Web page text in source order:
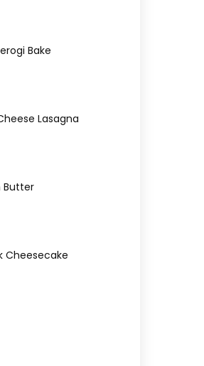
Bake
Lasagna
Butter
Cheesecake